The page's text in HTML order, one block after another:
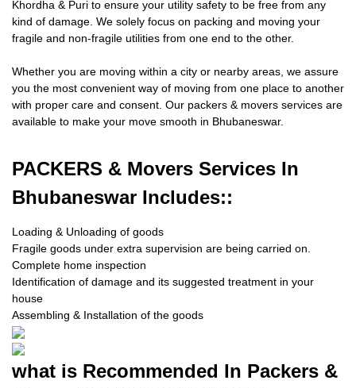
Khordha & Puri to ensure your utility safety to be free from any
kind of damage. We solely focus on packing and moving your
fragile and non-fragile utilities from one end to the other.
Whether you are moving within a city or nearby areas, we assure
you the most convenient way of moving from one place to another
with proper care and consent. Our packers & movers services are
available to make your move smooth in Bhubaneswar.
PACKERS & Movers Services In
Bhubaneswar Includes::
Loading & Unloading of goods
Fragile goods under extra supervision are being carried on.
Complete home inspection
Identification of damage and its suggested treatment in your
house
Assembling & Installation of the goods
what is Recommended In Packers &